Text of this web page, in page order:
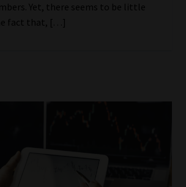
Yet, there seems to be little
fact that, […]